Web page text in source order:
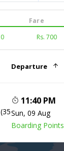
0 Rs. 700
Fare
Departure
11:40 PM
Sun, 09 Aug
Boarding Points